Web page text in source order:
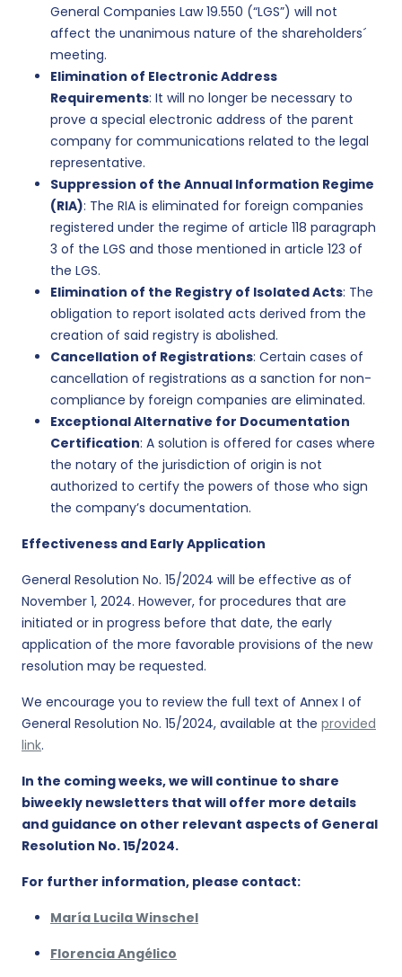
General Companies Law 19.550 (“LGS”) will not
affect the unanimous nature of the shareholders´
meeting.
Elimination of Electronic Address
Requirements: It will no longer be necessary to
prove a special electronic address of the parent
company for communications related to the legal
representative.
Suppression of the Annual Information Regime
(RIA): The RIA is eliminated for foreign companies
registered under the regime of article 118 paragraph
3 of the LGS and those mentioned in article 123 of
the LGS.
Elimination of the Registry of Isolated Acts: The
obligation to report isolated acts derived from the
creation of said registry is abolished.
Cancellation of Registrations: Certain cases of
cancellation of registrations as a sanction for non-
compliance by foreign companies are eliminated.
Exceptional Alternative for Documentation
Certification: A solution is offered for cases where
the notary of the jurisdiction of origin is not
authorized to certify the powers of those who sign
the company’s documentation.
Effectiveness and Early Application
General Resolution No. 15/2024 will be effective as of
November 1, 2024. However, for procedures that are
initiated or in progress before that date, the early
application of the more favorable provisions of the new
resolution may be requested.
We encourage you to review the full text of Annex I of
General Resolution No. 15/2024, available at the provided
link.
In the coming weeks, we will continue to share
biweekly newsletters that will offer more details
and guidance on other relevant aspects of General
Resolution No. 15/2024.
For further information, please contact:
María Lucila Winschel
Florencia Angélico